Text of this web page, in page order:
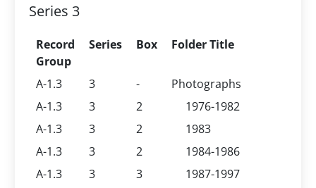
Series 3
Record
Group
Series Box Folder Title
A-1.3 3 -
Photographs
A-1.3
3 2
1976-1982
A-1.3
3 2
1983
A-1.3
3 2
1984-1986
A-1.3
3 3 1987-1997